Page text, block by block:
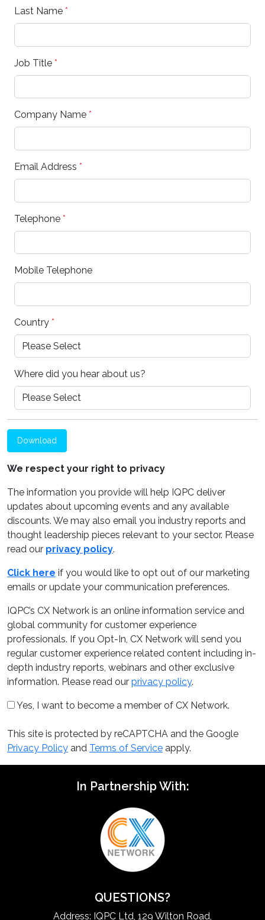
Last Name *
Job Title *
Company Name *
Email Address *
Telephone *
Mobile Telephone
Country *
Where did you hear about us?
Download
We respect your right to privacy
The information you provide will help IQPC deliver
updates about upcoming events and any available
discounts. We may also email you industry reports and
thought leadership pieces relevant to your sector. Please
read our privacy policy.
Click here if you would like to opt out of our marketing
emails or update your communication preferences.
IQPC’s CX Network is an online information service and
global community for customer experience
professionals. If you Opt-In, CX Network will send you
regular customer experience related content including in-
depth industry reports, webinars and other exclusive
information. Please read our privacy policy.
Yes, I want to become a member of CX Network.
This site is protected by reCAPTCHA and the Google
Privacy Policy and Terms of Service apply.
In Partnership With:
QUESTIONS?
Address: IQPC Ltd, 129 Wilton Road,